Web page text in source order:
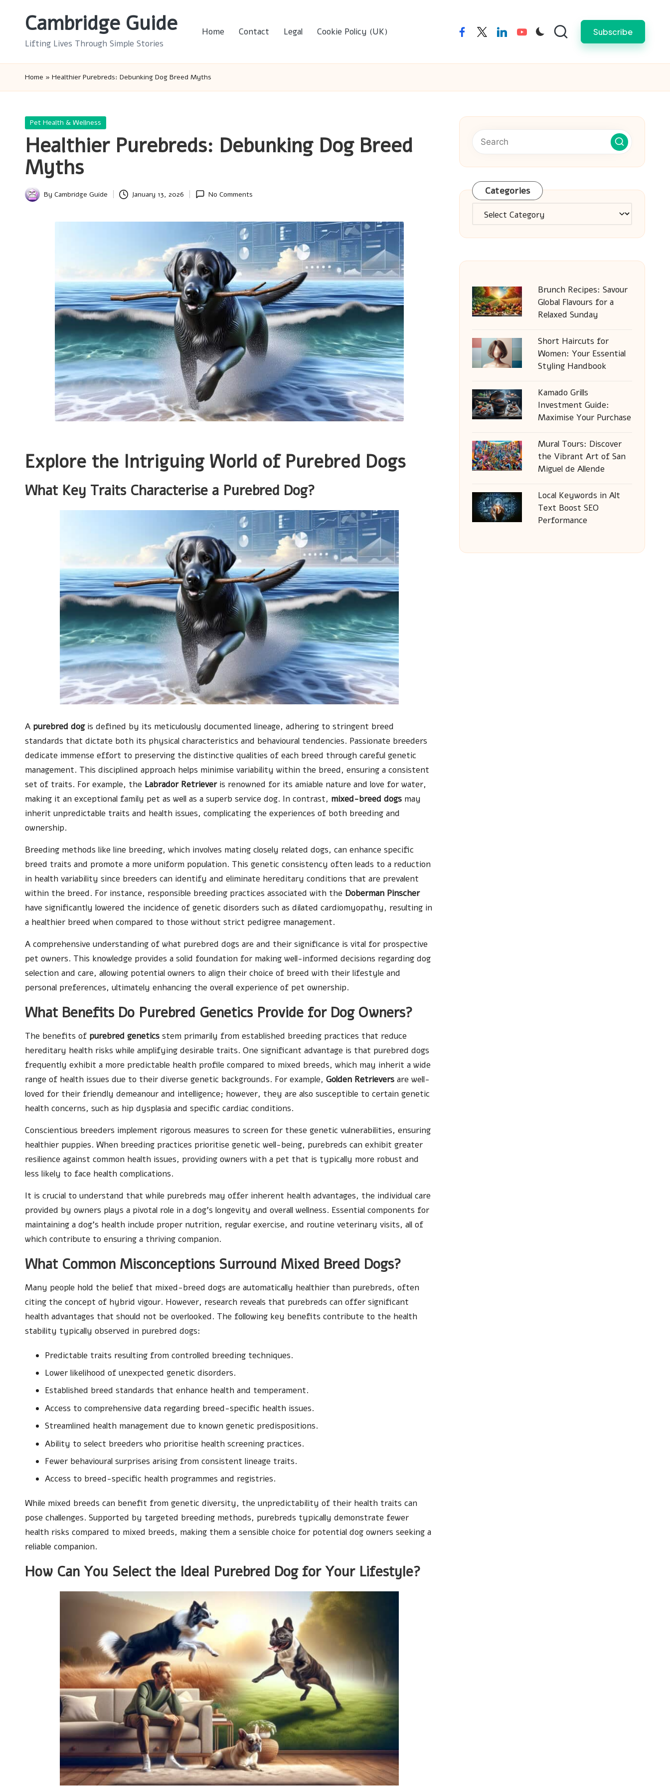
Cambridge Guide
Lifting Lives Through Simple Stories
Home Contact Legal Cookie Policy (UK) facebooktwitterlinkedinyoutube Subscribe
Home » Healthier Purebreds: Debunking Dog Breed Myths
Posted
Pet Health & Wellness
Healthier Purebreds: Debunking Dog Breed
Myths
Posted
By Cambridge Guide January 13, 2026 No Comments
Explore the Intriguing World of Purebred Dogs
What Key Traits Characterise a Purebred Dog?
A purebred dogis defined by its meticulously documented lineage, adhering to stringent breed
standards that dictate both its physical characteristics and behavioural tendencies. Passionate breeders
dedicate immense effort to preserving the distinctive qualities of each breed through careful genetic
management. This disciplined approach helps minimise variability within the breed, ensuring a consistent
set of traits. For example, the Labrador Retrieveris renowned for its amiable nature and love for water,
making it an exceptional family pet as well as a superb service dog. In contrast, mixed-breed dogs may
inherit unpredictable traits and health issues, complicating the experiences of both breeding and
ownership.
Breeding methods like line breeding, which involves mating closely related dogs, can enhance specific
breed traits and promote a more uniform population. This genetic consistency often leads to a reduction
in health variability since breeders can identify and eliminate hereditary conditions that are prevalent
within the breed. For instance, responsible breeding practices associated with the Doberman Pinscher
have significantly lowered the incidence of genetic disorders such as dilated cardiomyopathy, resulting in
a healthier breed when compared to those without strict pedigree management.
A comprehensive understanding of what purebred dogs are and their significance is vital for prospective
pet owners. This knowledge provides a solid foundation for making well-informed decisions regarding dog
selection and care, allowing potential owners to align their choice of breed with their lifestyle and
personal preferences, ultimately enhancing the overall experience of pet ownership.
What Benefits Do Purebred Genetics Provide for Dog Owners?
The benefits of purebred genetics stem primarily from established breeding practices that reduce
hereditary health risks while amplifying desirable traits. One significant advantage is that purebred dogs
frequently exhibit a more predictable health profile compared to mixed breeds, which may inherit a wide
range of health issues due to their diverse genetic backgrounds. For example, Golden Retrievers are well-
loved for their friendly demeanour and intelligence; however, they are also susceptible to certain genetic
health concerns, such as hip dysplasia and specific cardiac conditions.
Conscientious breeders implement rigorous measures to screen for these genetic vulnerabilities, ensuring
healthier puppies. When breeding practices prioritise genetic well-being, purebreds can exhibit greater
resilience against common health issues, providing owners with a pet that is typically more robust and
less likely to face health complications.
It is crucial to understand that while purebreds may offer inherent health advantages, the individual care
provided by owners plays a pivotal role in a dog’s longevity and overall wellness. Essential components for
maintaining a dog’s health include proper nutrition, regular exercise, and routine veterinary visits, all of
which contribute to ensuring a thriving companion.
What Common Misconceptions Surround Mixed Breed Dogs?
Many people hold the belief that mixed-breed dogs are automatically healthier than purebreds, often
citing the concept of hybrid vigour. However, research reveals that purebreds can offer significant
health advantages that should not be overlooked. The following key benefits contribute to the health
stability typically observed in purebred dogs:
Predictable traits resulting from controlled breeding techniques.
Lower likelihood of unexpected genetic disorders.
Established breed standards that enhance health and temperament.
Access to comprehensive data regarding breed-specific health issues.
Streamlined health management due to known genetic predispositions.
Ability to select breeders who prioritise health screening practices.
Fewer behavioural surprises arising from consistent lineage traits.
Access to breed-specific health programmes and registries.
While mixed breeds can benefit from genetic diversity, the unpredictability of their health traits can
pose challenges. Supported by targeted breeding methods, purebreds typically demonstrate fewer
health risks compared to mixed breeds, making them a sensible choice for potential dog owners seeking a
reliable companion.
How Can You Select the Ideal Purebred Dog for Your Lifestyle?
Categories
Categories
Brunch Recipes: Savour
Global Flavours for a
Relaxed Sunday
Short Haircuts for
Women: Your Essential
Styling Handbook
Kamado Grills
Investment Guide:
Maximise Your Purchase
Mural Tours: Discover
the Vibrant Art of San
Miguel de Allende
Local Keywords in Alt
Text Boost SEO
Performance